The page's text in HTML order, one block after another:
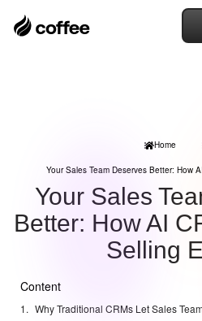
Home
Your Sales Team Deserves Better: How
Your Sales
Better: How AI
Selling
Content
Why Traditional CRMs Let Sales